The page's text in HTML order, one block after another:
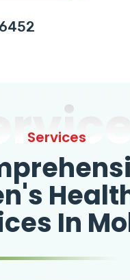
Services
In